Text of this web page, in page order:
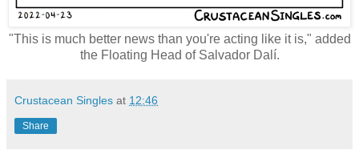
"This is much better news than you're acting like it is," added
the Floating Head of Salvador Dalí.
Crustacean Singles at 12:46
Share